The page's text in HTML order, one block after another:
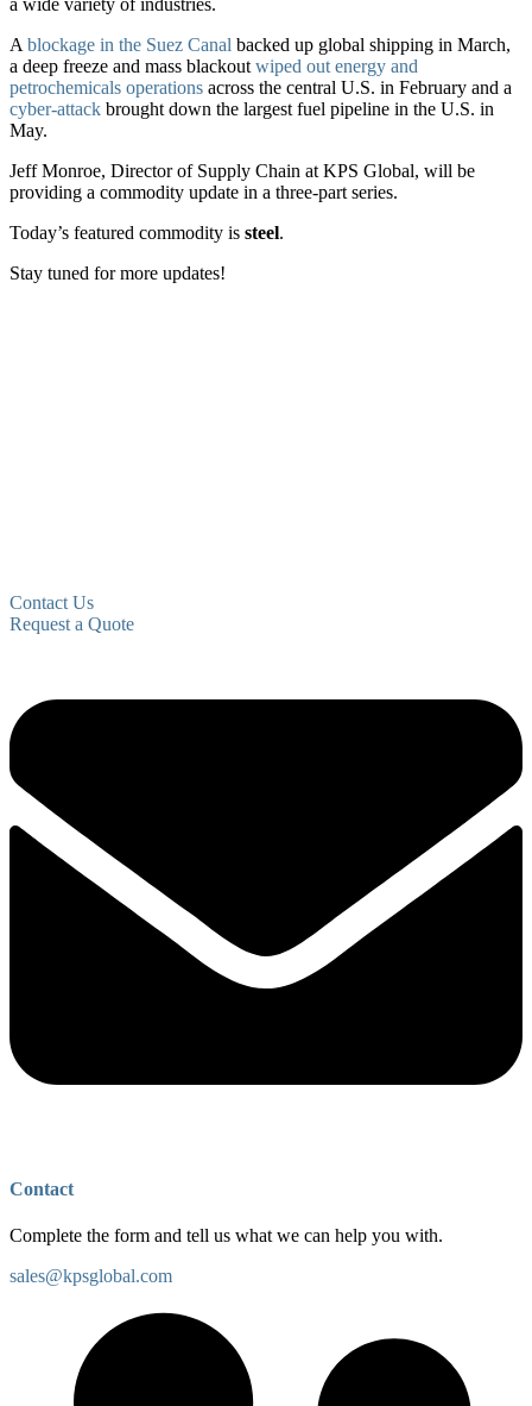
A blockage in the Suez Canal backed up global shipping in March,
a deep freeze and mass blackout wiped out energy and
petrochemicals operations across the central U.S. in February and a
cyber-attack brought down the largest fuel pipeline in the U.S. in
May.
Jeff Monroe, Director of Supply Chain at KPS Global, will be
providing a commodity update in a three-part series.
Today’s featured commodity is steel.
Stay tuned for more updates!
Contact Us
Request a Quote
Contact
Complete the form and tell us what we can help you with.
sales@kpsglobal.com